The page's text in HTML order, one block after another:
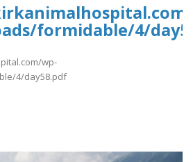
formidable/4/
wp-
4/day58.pdf